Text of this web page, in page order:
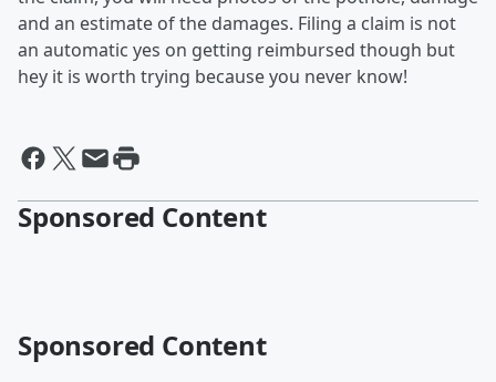
and an estimate of the damages. Filing a claim is not
an automatic yes on getting reimbursed though but
hey it is worth trying because you never know!
Sponsored Content
Sponsored Content